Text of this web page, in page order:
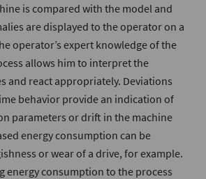
is compared with the model and
are displayed to the operator on a
operator’s expert knowledge of the
allows him to interpret the
and react appropriately. Deviations
behavior provide an indication of
parameters or drift in the machine
energy consumption can be
or wear of a drive, for example.
energy consumption to the process